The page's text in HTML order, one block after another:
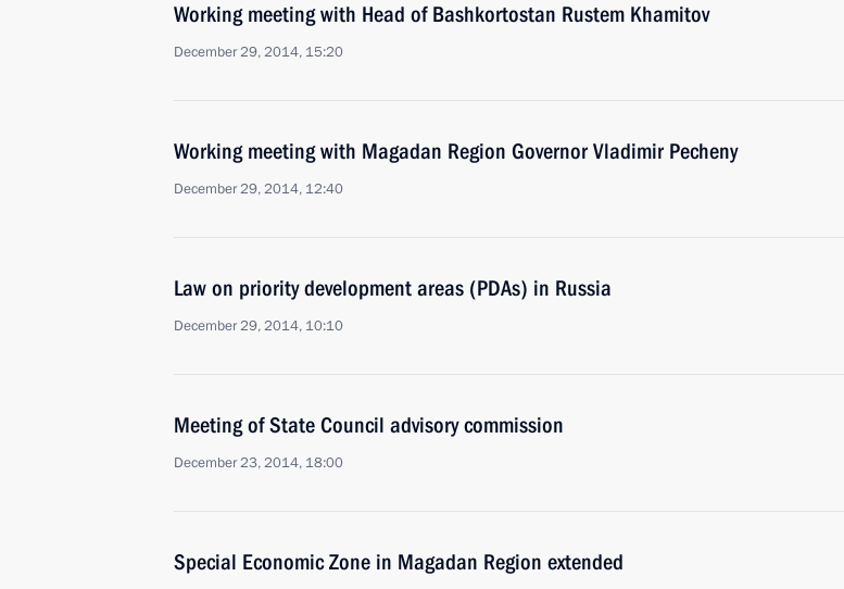
Working meeting with Head of Bashkortostan Rustem Khamitov
December 29, 2014, 15:20
Working meeting with Magadan Region Governor Vladimir Pecheny
December 29, 2014, 12:40
Law on priority development areas (PDAs) in Russia
December 29, 2014, 10:10
Meeting of State Council advisory commission
December 23, 2014, 18:00
Special Economic Zone in Magadan Region extended